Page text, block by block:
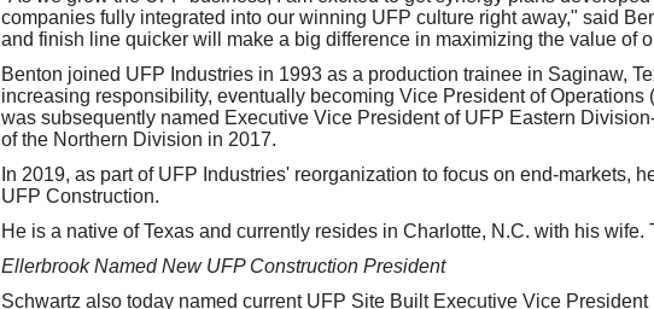
companies fully integrated into our winning UFP culture right away," said
and finish line quicker will make a big difference in maximizing the value of
Benton joined UFP Industries in 1993 as a production trainee in Saginaw,
increasing responsibility, eventually becoming Vice President of Operations
was subsequently named Executive Vice President of UFP Eastern
of the Northern Division in 2017.
In 2019, as part of UFP Industries' reorganization to focus on end-markets,
UFP Construction.
He is a native of Texas and currently resides in Charlotte, N.C. with his wife.
Ellerbrook Named New UFP Construction President
Schwartz also today named current UFP Site Built Executive Vice